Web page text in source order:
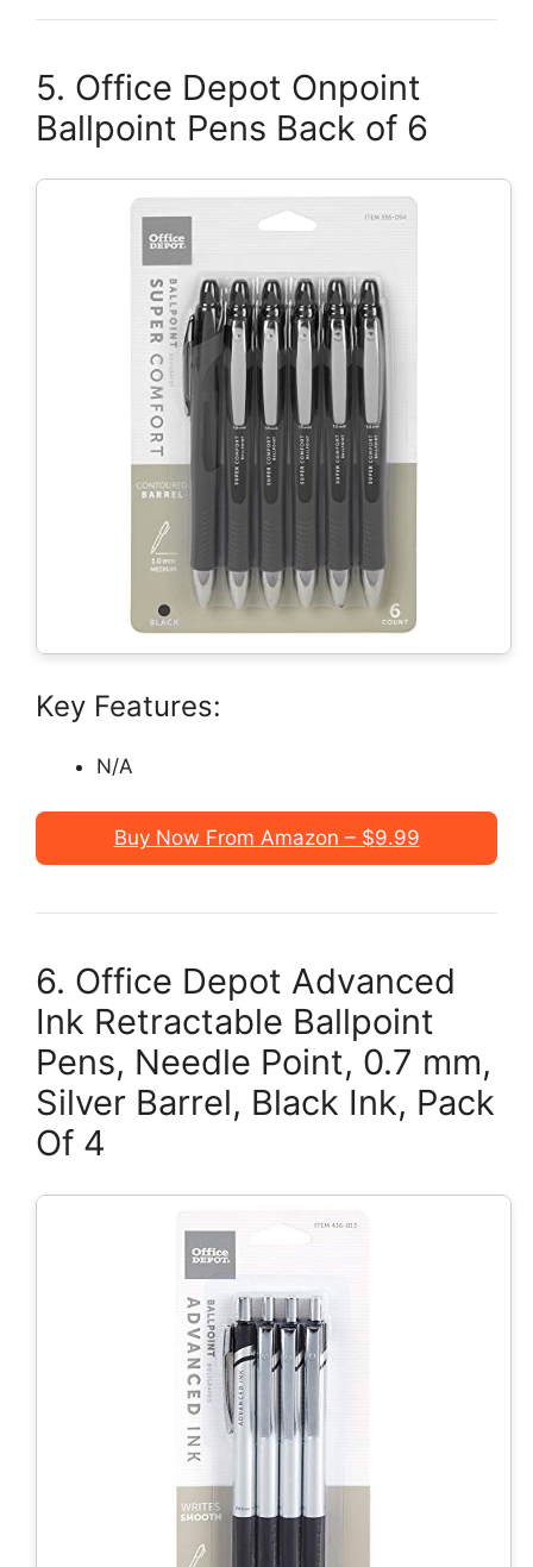
5. Office Depot Onpoint
Ballpoint Pens Back of 6
Key Features:
N/A
Buy Now From Amazon – $9.99
6. Office Depot Advanced
Ink Retractable Ballpoint
Pens, Needle Point, 0.7 mm,
Silver Barrel, Black Ink, Pack
Of 4